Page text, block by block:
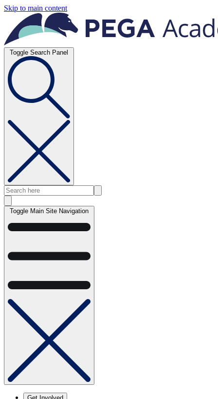
Skip to main content
Toggle Search Panel
Toggle Main Site Navigation